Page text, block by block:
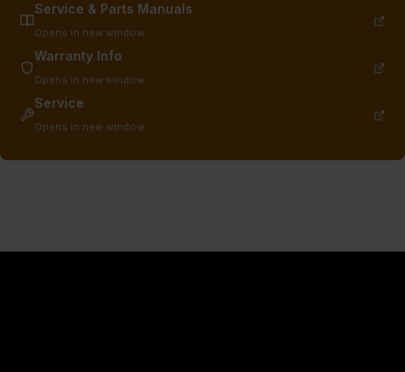
Service & Parts Manuals
Opens in new window
Warranty Info
Opens in new window
Service
Opens in new window